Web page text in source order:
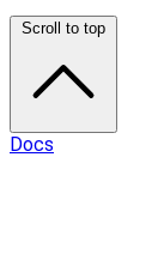
Scroll to top
Docs